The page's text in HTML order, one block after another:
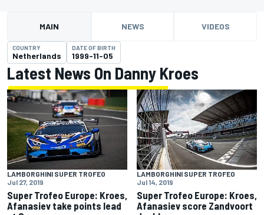
MAIN NEWS VIDEOS
COUNTRY
Netherlands
DATE OF BIRTH
1999-11-05
Latest News On Danny Kroes
LAMBORGHINI SUPER TROFEO
Jul 27, 2019
Super Trofeo Europe: Kroes,
Afanasiev take points lead
LAMBORGHINI SUPER TROFEO
Jul 14, 2019
Super Trofeo Europe: Kroes,
Afanasiev score Zandvoort